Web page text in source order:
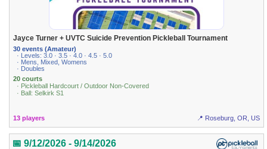
Jayce Turner + UVTC Suicide Prevention Pickleball Tournament
30 events (Amateur)
· Levels: 3.0 · 3.5 · 4.0 · 4.5 · 5.0
· Mens, Mixed, Womens
· Doubles
20 courts
· Pickleball Hardcourt / Outdoor Non-Covered
· Ball: Selkirk S1
13 players 📍 Roseburg, OR, US
📅 9/12/2026 - 9/14/2026